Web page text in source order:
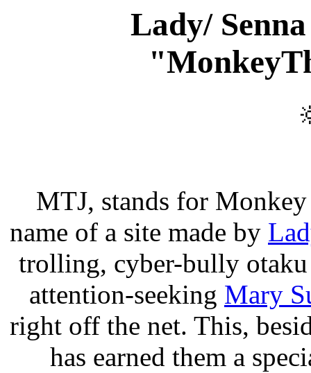
Lady/
MTJ, stands for
name of a site made by
trolling, cyber-bully otaku
attention-seeking Mary
right off the net. This,
has earned them a